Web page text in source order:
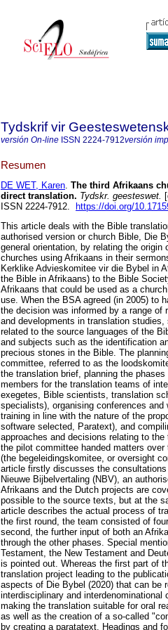
Tydskrif vir
versión On-line ISSN 2224-7912versión
Resumen
DE WET, Karen. The third Afrikaans
direct translation. Tydskr. geesteswet.
ISSN 2224-7912.
https://doi.org/
This article deals with the Bible
authorised version or church Bible, Die
general orientation, by relating the
churches using Afrikaans in their
Kerklike Advieskomitee vir die Bybel in
the Bible in Afrikaans) to the Bible
Afrikaans that could be used as a
use. When the BSA agreed (in 2005) to
the decision was informed by a range of
and developments in translation
related to the source languages of the
and subjects such as the identification
precious stones in the Bible. The
committee, referred to as the
the translation brief, planning the
members for the translation teams of
exegetes, Bible scientists, translation
specialists), organising conferences
training in line with the nature of the
software selected, Paratext), and
approaches and decisions relating to
the pilot committee handed matters
(the begeleidingskomitee, or oversight
article firstly discusses the
Nieuwe Bijbelvertaling (NBV), an
Afrikaans and the Dutch projects are
possible to the source texts, but at the
article describes the actual process of
the first round, the team consisted of
second, the further input of both an
through the other phases. Special
Testament, the New Testament and
is pointed out. Whereas the first part of
translation project leading to the
aspects of Die Bybel (2020) that can be
interdisciplinary and
making the translation suitable for oral
as well as the creation of a so-called
by creating a paratatext. Headings and